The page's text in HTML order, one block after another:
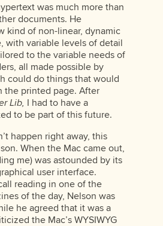
was much more than
documents. He
kind of non-linear, dynamic
with variable levels of detail
to the variable needs of
all made possible by
could do things that would
the printed page. After
Lib, I had to have a
to be part of this future.
happen right away, this
When the Mac came out,
me) was astounded by its
user interface.
reading in one of the
of the day, Nelson was
he agreed that it was a
the Mac’s WYSIWYG